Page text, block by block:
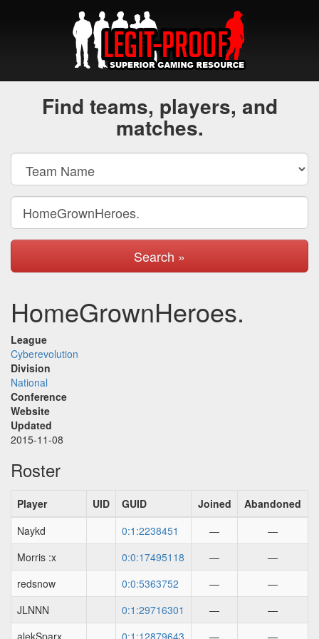
Find teams, players, and
matches.
Search »
HomeGrownHeroes.
League
Cyberevolution
Division
National
Conference
Website
Updated
2015-11-08
Roster
Player UID GUID Joined
Abandoned
Naykd
0:1:2238451 —
—
Morris :x
0:0:17495118 —
—
redsnow
0:0:5363752 —
—
JLNNN
0:1:29716301 —
—
alekSparx
0:1:12879643 — —